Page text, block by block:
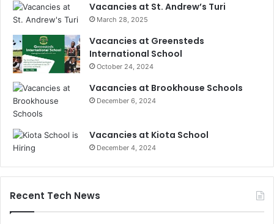
Vacancies at St. Andrew’s Turi
March 28, 2025
Vacancies at Greensteds
International School
October 24, 2024
Vacancies at Brookhouse Schools
December 6, 2024
Vacancies at Kiota School
December 4, 2024
Recent Tech News